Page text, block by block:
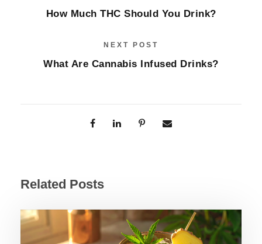
How Much THC Should You Drink?
NEXT POST
What Are Cannabis Infused Drinks?
Related Posts